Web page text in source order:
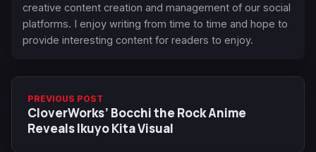
creative content creation and management of our social
platforms. I enjoy writing from time to time and hope to
provide interesting content for readers to enjoy.
PREVIOUS POST
CloverWorks’ Bocchi the Rock Anime
Reveals Ikuyo Kita Visual